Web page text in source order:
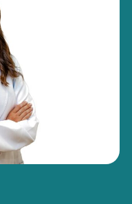
has been recognized
she was named a
Federation of
as President of the
of the Texas A&M
Chairman of the
nonprofit